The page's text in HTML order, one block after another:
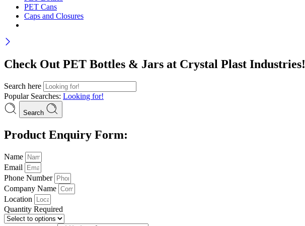
PET Cans
Caps and Closures
Check Out PET Bottles & Jars at Crystal Plast Industries!
Search here
Popular Searches: Looking for!
Search
Product Enquiry Form:
Name
Email
Phone Number
Company Name
Location
Quantity Required